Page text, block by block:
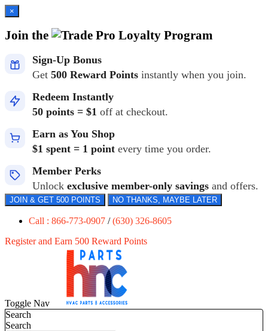
×
Join the Loyalty Program
Sign-Up Bonus
Get 500 Reward Points instantly when you join.
Redeem Instantly
50 points = $1 off at checkout.
Earn as You Shop
$1 spent = 1 point every time you order.
Member Perks
Unlock exclusive member-only savings and offers.
JOIN & GET 500 POINTS NO THANKS, MAYBE LATER
Call : 866-773-0907 /(630) 326-8605
Register and Earn 500 Reward Points
Toggle Nav
Search
Search